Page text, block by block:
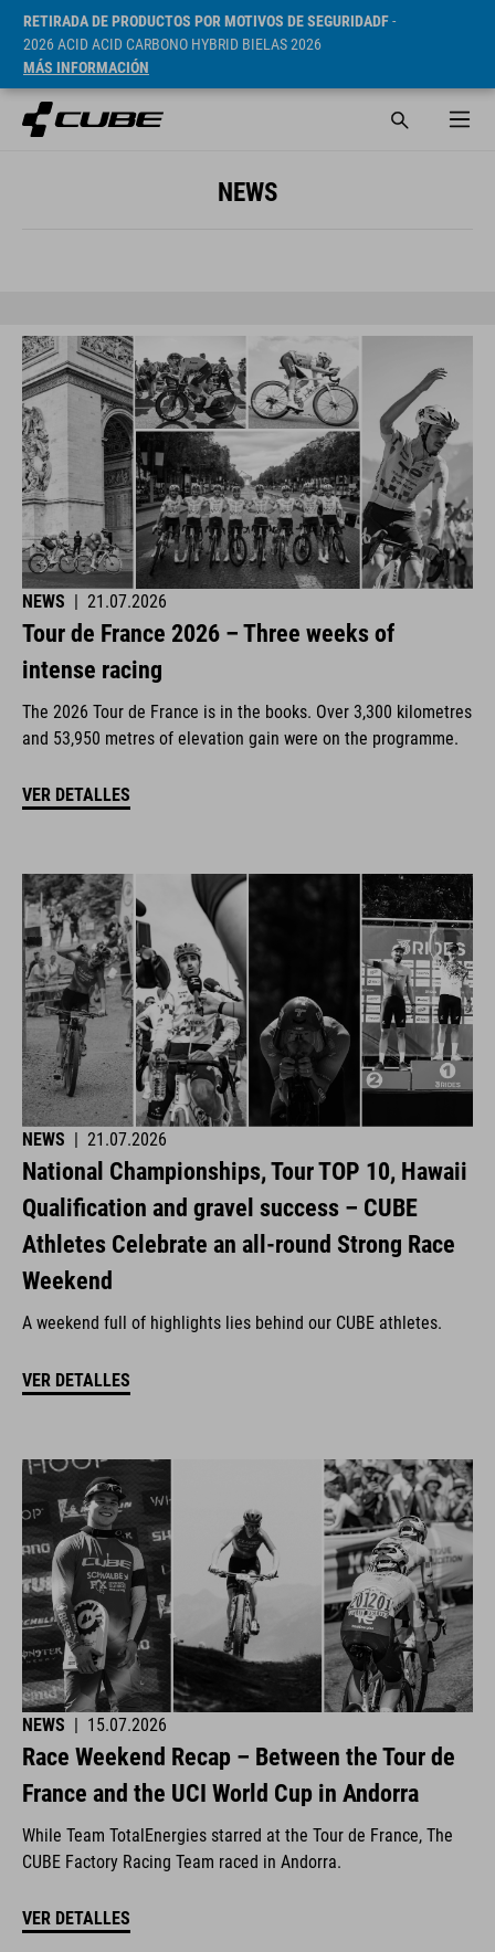
RETIRADA DE PRODUCTOS POR MOTIVOS DE SEGURIDADF-
2026 ACID ACID CARBONO HYBRID BIELAS 2026
MÁS INFORMACIÓN
NEWS
NEWS | 21.07.2026
Tour de France 2026 – Three weeks of
intense racing
The 2026 Tour de France is in the books. Over 3,300 kilometres
and 53,950 metres of elevation gain were on the programme.
VER DETALLES
NEWS 21.07.2026
National Championships, Tour TOP 10, Hawaii
Qualification and gravel success – CUBE
Athletes Celebrate an all-round Strong Race
Weekend
A weekend full of highlights lies behind our CUBE athletes.
VER DETALLES
NEWS | 15.07.2026
Race Weekend Recap – Between the Tour de
France and the UCI World Cup in Andorra
While Team TotalEnergies starred at the Tour de France, The
CUBE Factory Racing Team raced in Andorra.
VER DETALLES